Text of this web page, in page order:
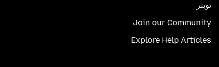
تويتر
Join our Community
Explore Help Articles